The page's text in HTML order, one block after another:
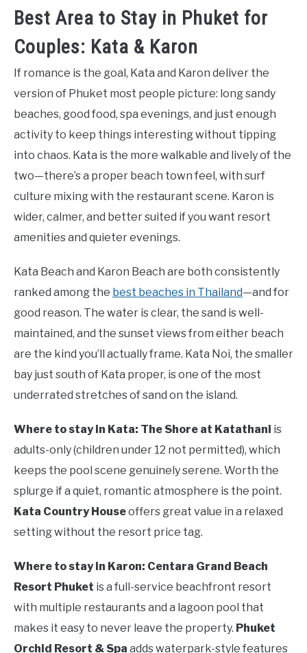
Best Area to Stay in Phuket for
Couples: Kata & Karon
If romance is the goal, Kata and Karon deliver the
version of Phuket most people picture: long sandy
beaches, good food, spa evenings, and just enough
activity to keep things interesting without tipping
into chaos. Kata is the more walkable and lively of the
two—there’s a proper beach town feel, with surf
culture mixing with the restaurant scene. Karon is
wider, calmer, and better suited if you want resort
amenities and quieter evenings.
Kata Beach and Karon Beach are both consistently
ranked among the best beaches in Thailand—and for
good reason. The water is clear, the sand is well-
maintained, and the sunset views from either beach
are the kind you’ll actually frame. Kata Noi, the smaller
bay just south of Kata proper, is one of the most
underrated stretches of sand on the island.
Where to stay in Kata: The Shore at Katathani is
adults-only (children under 12 not permitted), which
keeps the pool scene genuinely serene. Worth the
splurge if a quiet, romantic atmosphere is the point.
Kata Country Houseoffers great value in a relaxed
setting without the resort price tag.
Where to stay in Karon: Centara Grand Beach
Resort Phuket is a full-service beachfront resort
with multiple restaurants and a lagoon pool that
makes it easy to never leave the property. Phuket
Orchid Resort & Spa adds waterpark-style features